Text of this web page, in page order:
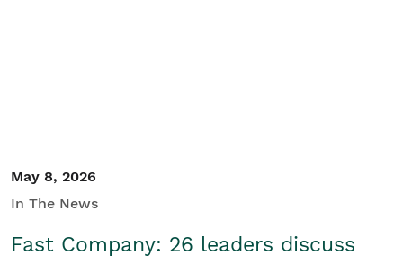
May 8, 2026
In The News
Fast Company: 26 leaders discuss